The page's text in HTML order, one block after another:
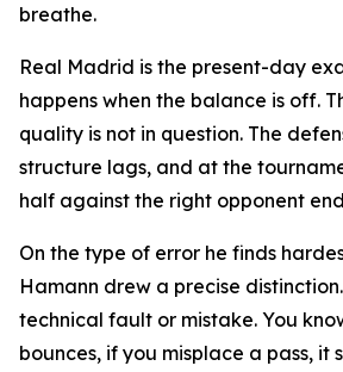
breathe.
Real Madrid is the present-day
happens when the balance is off.
quality is not in question. The
structure lags, and at the
half against the right opponent
On the type of error he finds
Hamann drew a precise distinction.
technical fault or mistake. You
bounces, if you misplace a pass, it